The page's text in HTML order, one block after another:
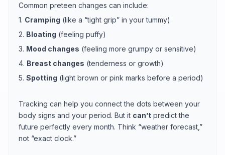
Common preteen changes can include:
1. Cramping (like a “tight grip” in your tummy)
2. Bloating (feeling puffy)
3. Mood changes (feeling more grumpy or sensitive)
4. Breast changes (tenderness or growth)
5. Spotting (light brown or pink marks before a period)
Tracking can help you connect the dots between your
body signs and your period. But it can’t predict the
future perfectly every month. Think “weather forecast,”
not “exact clock.”